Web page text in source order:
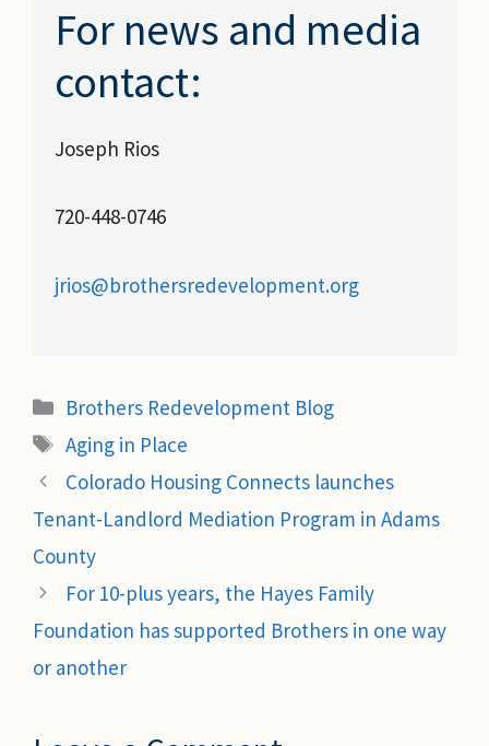
For news and media
contact:
Joseph Rios
720-448-0746
jrios@brothersredevelopment.org
Categories
Brothers Redevelopment Blog
Tags
Aging in Place
Colorado Housing Connects launches
Tenant-Landlord Mediation Program in Adams
County
For 10-plus years, the Hayes Family
Foundation has supported Brothers in one way
or another